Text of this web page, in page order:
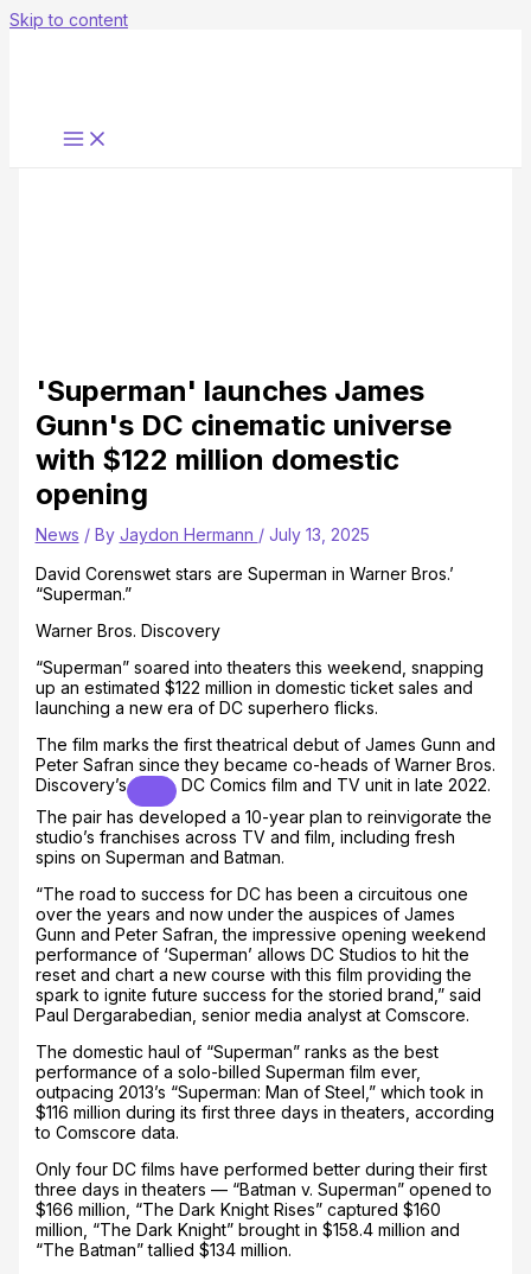
Skip to content
'Superman' launches James
Gunn's DC cinematic universe
with $122 million domestic
opening
News / By Jaydon Hermann / July 13, 2025
David Corenswet stars are Superman in Warner Bros.’
“Superman.”
Warner Bros. Discovery
“Superman” soared into theaters this weekend, snapping
up an estimated $122 million in domestic ticket sales and
launching a new era of DC superhero flicks.
The film marks the first theatrical debut of James Gunn and
Peter Safran since they became co-heads of Warner Bros.
Discovery’s
DC Comics film and TV unit in late 2022.
The pair has developed a 10-year plan to reinvigorate the
studio’s franchises across TV and film, including fresh
spins on Superman and Batman.
“The road to success for DC has been a circuitous one
over the years and now under the auspices of James
Gunn and Peter Safran, the impressive opening weekend
performance of ‘Superman’ allows DC Studios to hit the
reset and chart a new course with this film providing the
spark to ignite future success for the storied brand,” said
Paul Dergarabedian, senior media analyst at Comscore.
The domestic haul of “Superman” ranks as the best
performance of a solo-billed Superman film ever,
outpacing 2013’s “Superman: Man of Steel,” which took in
$116 million during its first three days in theaters, according
to Comscore data.
Only four DC films have performed better during their first
three days in theaters — “Batman v. Superman” opened to
$166 million, “The Dark Knight Rises” captured $160
million, “The Dark Knight” brought in $158.4 million and
“The Batman” tallied $134 million.